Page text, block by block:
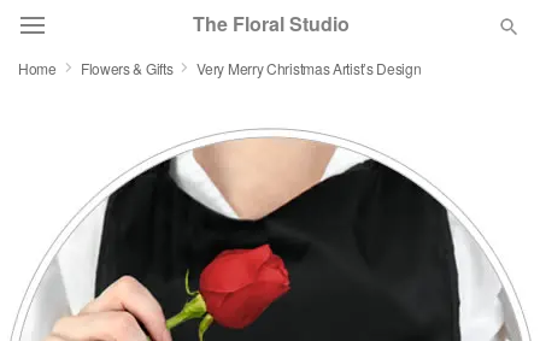
The Floral Studio
Summer Featured
Occasions
Birthday
Home Flowers & Gifts Very Merry Christmas Artist’s Design